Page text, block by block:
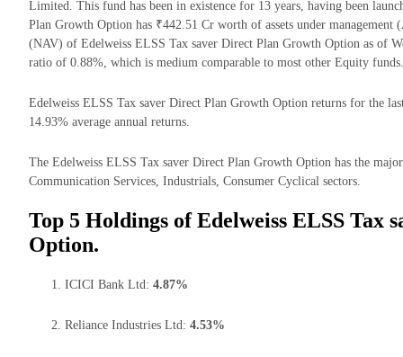
Limited. This fund has been in existence for 13 years, having been
Plan Growth Option has ₹442.51 Cr worth of assets under
(NAV) of Edelweiss ELSS Tax saver Direct Plan Growth Option as of
ratio of 0.88%, which is medium comparable to most other Equity funds.
Edelweiss ELSS Tax saver Direct Plan Growth Option returns for the
14.93% average annual returns.
The Edelweiss ELSS Tax saver Direct Plan Growth Option has the
Communication Services, Industrials, Consumer Cyclical sectors.
Top 5 Holdings of Edelweiss ELSS Tax
Option.
ICICI Bank Ltd: 4.87%
Reliance Industries Ltd: 4.53%